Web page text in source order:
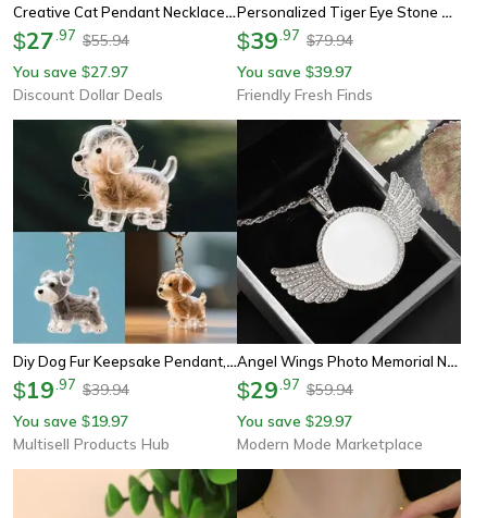
Creative Cat Pendant Necklace For Couples Personalized Jewelry Gift For Cat Lovers Unique Design For Women Men
$27 97 $55.94
You save $27.97
Discount Dollar Deals
Personalized Tiger Eye Stone Beaded Necklace Irregular Pendant Black Color Men's Fashion Pendant Necklace
$39 97 $79.94
You save $39.97
Friendly Fresh Finds
Diy Dog Fur Keepsake Pendant, Clear Pet Hair Memorial Capsule, For Keychain Puppy Hair Storage, Container
$19 97 $39.94
You save $19.97
Multisell Products Hub
Angel Wings Photo Memorial Necklace With Zirconia Pendant
$29 97 $59.94
You save $29.97
Modern Mode Marketplace